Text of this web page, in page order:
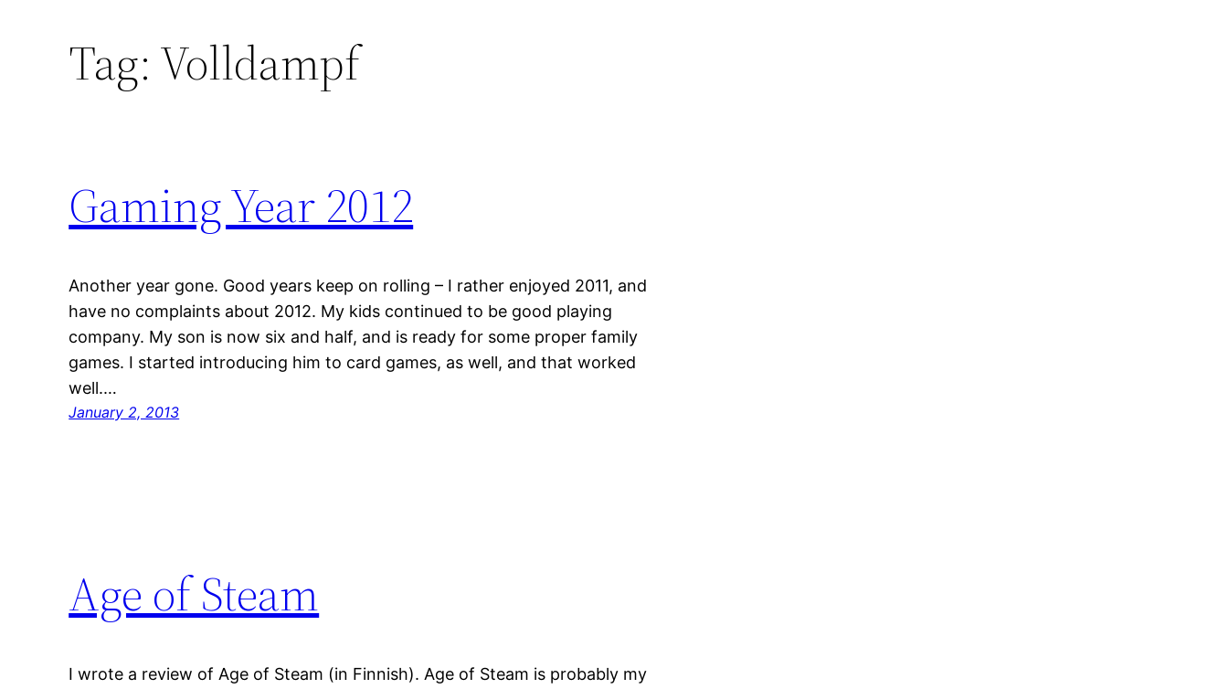
Tag: Volldampf
Gaming Year 2012
Another year gone. Good years keep on rolling – I rather enjoyed 2011, and
have no complaints about 2012. My kids continued to be good playing
company. My son is now six and half, and is ready for some proper family
games. I started introducing him to card games, as well, and that worked
well.…
January 2, 2013
Age of Steam
I wrote a review of Age of Steam (in Finnish). Age of Steam is probably my